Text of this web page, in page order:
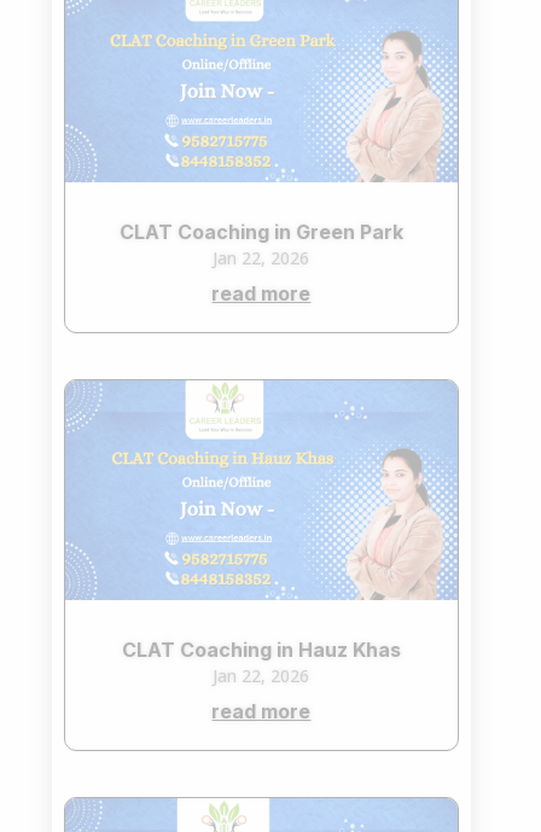
CLAT Coaching in Green Park
Jan 22, 2026
read more
CLAT Coaching in Hauz Khas
Jan 22, 2026
read more